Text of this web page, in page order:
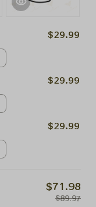
$29.99
$29.99
$29.99
$71.98
$89.97